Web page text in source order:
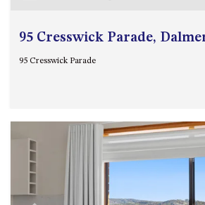
19
2 WATER
HAVEN
20
95 Cresswick Parade,
95 Cresswick Parade